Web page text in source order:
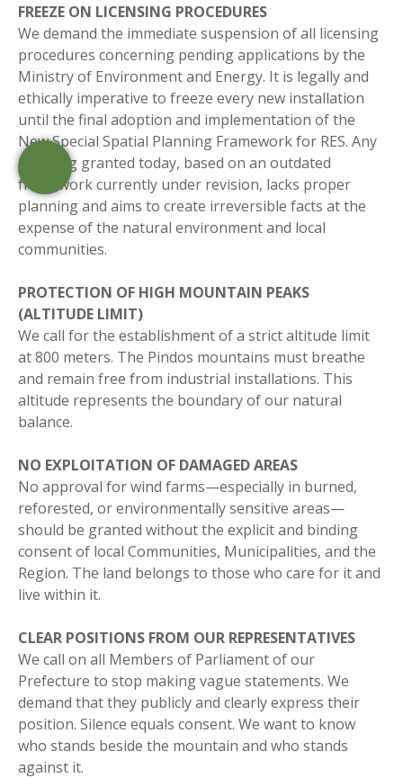
FREEZE ON LICENSING PROCEDURES
We demand the immediate suspension of all licensing
procedures concerning pending applications by the
Ministry of Environment and Energy. It is legally and
ethically imperative to freeze every new installation
until the final adoption and implementation of the
New Special Spatial Planning Framework for RES. Any
licensing granted today, based on an outdated
framework currently under revision, lacks proper
planning and aims to create irreversible facts at the
expense of the natural environment and local
communities.
PROTECTION OF HIGH MOUNTAIN PEAKS
(ALTITUDE LIMIT)
We call for the establishment of a strict altitude limit
at 800 meters. The Pindos mountains must breathe
and remain free from industrial installations. This
altitude represents the boundary of our natural
balance.
NO EXPLOITATION OF DAMAGED AREAS
No approval for wind farms—especially in burned,
reforested, or environmentally sensitive areas—
should be granted without the explicit and binding
consent of local Communities, Municipalities, and the
Region. The land belongs to those who care for it and
live within it.
CLEAR POSITIONS FROM OUR REPRESENTATIVES
We call on all Members of Parliament of our
Prefecture to stop making vague statements. We
demand that they publicly and clearly express their
position. Silence equals consent. We want to know
who stands beside the mountain and who stands
against it.